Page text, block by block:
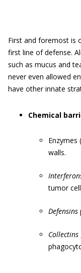
First and foremost is
first line of defense.
such as mucus and
never even allowed
have other innate
Chemical
Enzymes
walls.
tumor
Defensins
Collectins